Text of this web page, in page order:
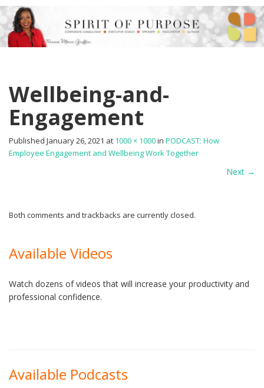
Wellbeing-and-
Engagement
Published January 26, 2021 at 1000 × 1000in PODCAST: How
Employee Engagement and Wellbeing Work Together
Next →
Both comments and trackbacks are currently closed.
Available Videos
Watch dozens of videos that will increase your productivity and
professional confidence.
Available Podcasts